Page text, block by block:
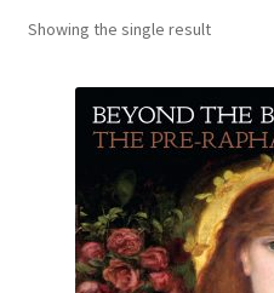
GPSR Compliance
How to Order
My account
Showing the single result